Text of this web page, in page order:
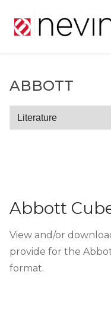
Abbott
View and/or
provide for the
format.
ABBOTT
Abbott